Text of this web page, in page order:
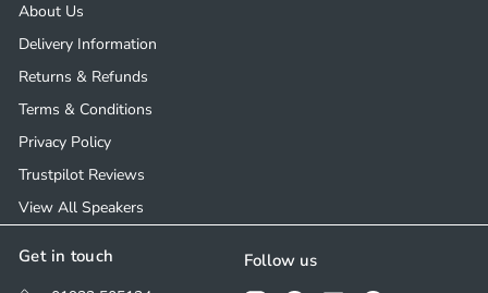
About Us
Delivery Information
Returns & Refunds
Terms & Conditions
Privacy Policy
Trustpilot Reviews
View All Speakers
Get in touch Follow us